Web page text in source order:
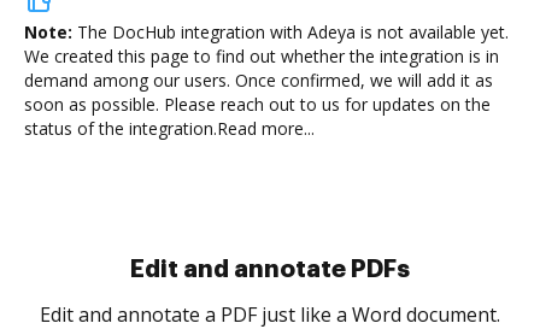
Note: The DocHub integration with Adeya is not available yet.
We created this page to find out whether the integration is in
demand among our users. Once confirmed, we will add it as
soon as possible. Please reach out to us for updates on the
status of the integration.Read more...
Sign and collect eSignatures
Sign a document yourself and invite as many people